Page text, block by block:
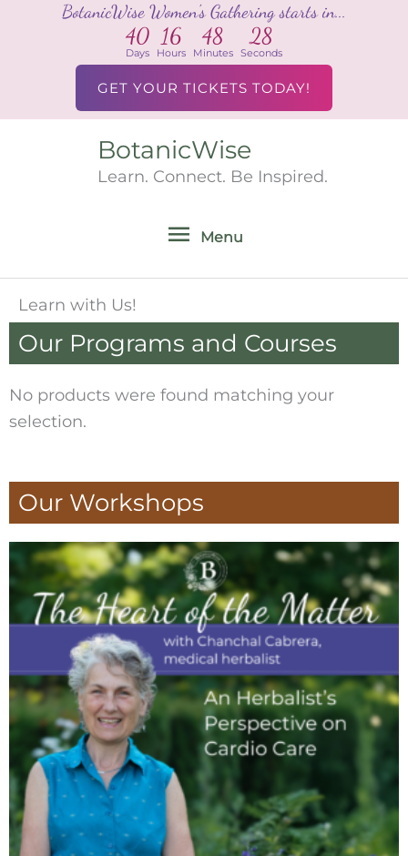
BotanicWise Women's Gathering starts in...
40
Days
16
Hours
48
Minutes
28
Seconds
GET YOUR TICKETS TODAY!
BotanicWise
Learn. Connect. Be Inspired.
Menu
Menu
Learn with Us!
Our Programs and Courses
No products were found matching your
selection.
Our Workshops